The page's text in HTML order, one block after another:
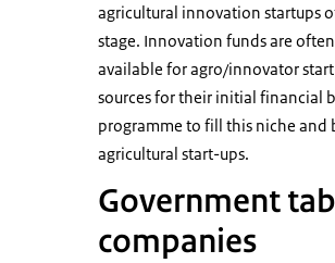
agricultural innovation startups
stage. Innovation funds are
available for agro/innovator
sources for their initial financial
programme to fill this niche and
agricultural start-ups.
Government
companies